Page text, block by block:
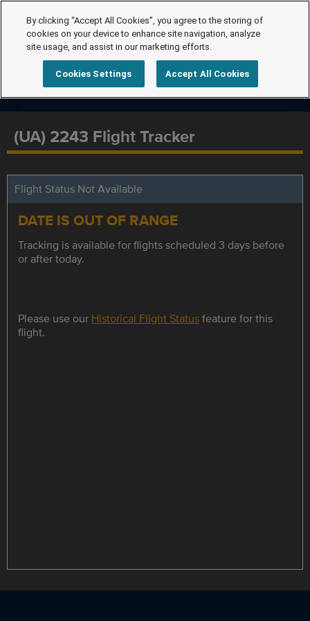
(UA) 2243 Flight Tracker
Flight Status Not Available
DATE IS OUT OF RANGE
Tracking is available for flights scheduled 3 days before
or after today.
Please use our Historical Flight Statusfeature for this
flight.
By clicking “Accept All Cookies”, you agree to the storing of
cookies on your device to enhance site navigation, analyze
site usage, and assist in our marketing efforts.
Cookies Settings Accept All Cookies